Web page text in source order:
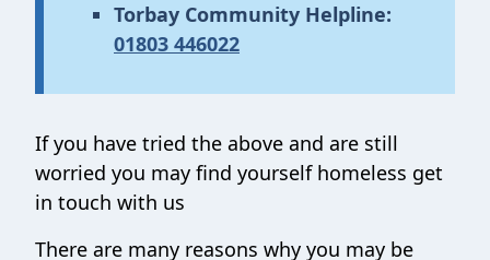
Torbay Community Helpline:
01803 446022
If you have tried the above and are still
worried you may find yourself homeless get
in touch with us
There are many reasons why you may be